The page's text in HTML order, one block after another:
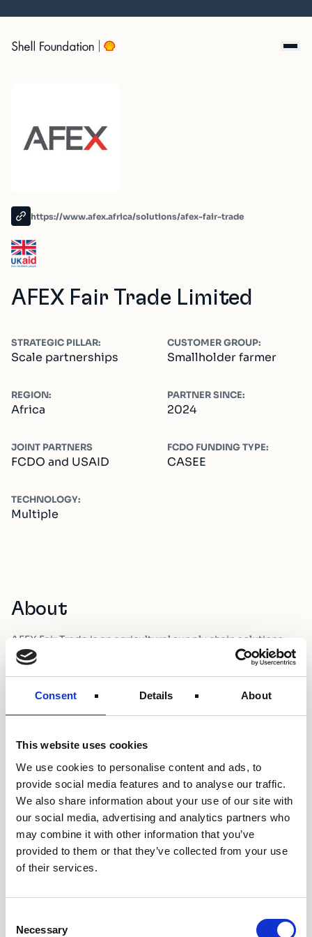
Consent Details About
This website uses cookies
We use cookies to personalise content and ads, to
provide social media features and to analyse our traffic.
We also share information about your use of our site with
our social media, advertising and analytics partners who
may combine it with other information that you’ve
provided to them or that they’ve collected from your use
of their services.
Selection
Necessary
to
https://www.afex.africa/solutions/afex-fair-trade
AFEX Fair Trade Limited
STRATEGIC PILLAR:
Scale partnerships
CUSTOMER GROUP:
Smallholder farmer
REGION:
Africa
PARTNER SINCE:
2024
JOINT PARTNERS
FCDO and USAID
FCDO FUNDING TYPE:
CASEE
TECHNOLOGY:
Multiple
About
AFEX Fair Trade is an agricultural supply chain solutions
company creating inclusive, sustainable, and efficient food
systems for Africa. With operations in farmer outreach,
500,000 farmers, AFEX organises farmers to improve their
productivity sustainably while enabling local and regional
Project Focus
Shell Foundation is partnering with AFEX to pilot a
distribution model for a range of income-increasing
productive energy assets such as solar water pumps,
threshers, millers, and dryers, combined with input
provision, extension services, and blended consumer